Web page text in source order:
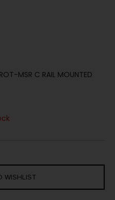
MSR C RAIL MOUNTED
WISHLIST